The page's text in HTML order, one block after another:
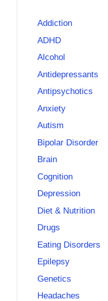
Addiction
ADHD
Alcohol
Antidepressants
Antipsychotics
Anxiety
Autism
Bipolar Disorder
Brain
Cognition
Depression
Diet & Nutrition
Drugs
Eating Disorders
Epilepsy
Genetics
Headaches